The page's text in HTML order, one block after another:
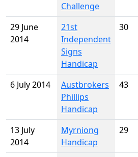
Challenge
29 June
2014
21st
Independent
Signs
Handicap
30
6 July 2014
Austbrokers
Phillips
Handicap
43
13 July
2014
Myrniong
Handicap
29